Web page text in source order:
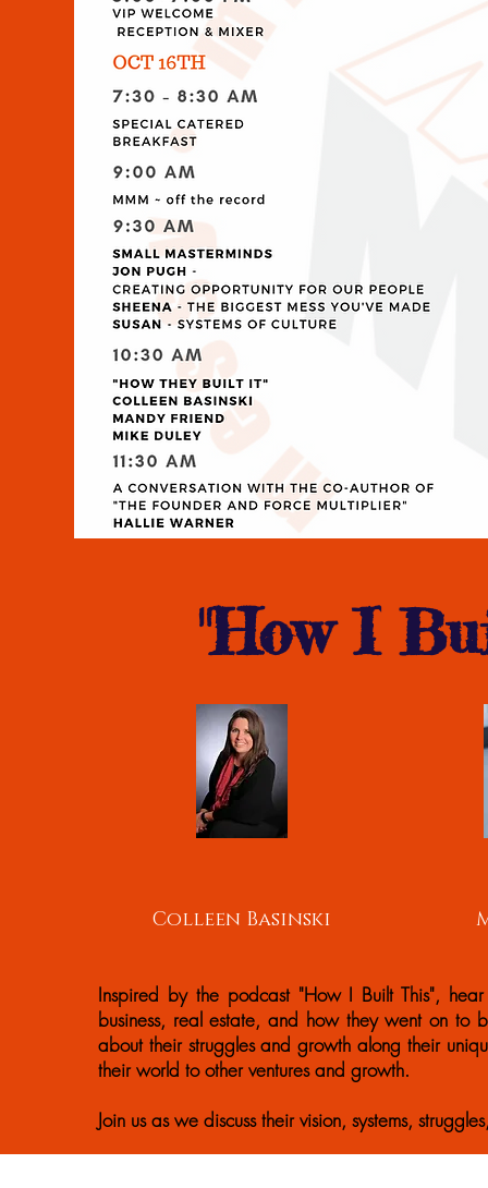
"How I
Colleen Basinski
Inspired by the podcast "How I Built This",
business, real estate, and how they went on to
about their struggles and growth along their
their world to other ventures and growth.
Join us as we discuss their vision, systems,